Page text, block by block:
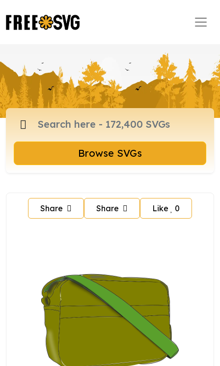
Browse SVGs
Share Share Like 0